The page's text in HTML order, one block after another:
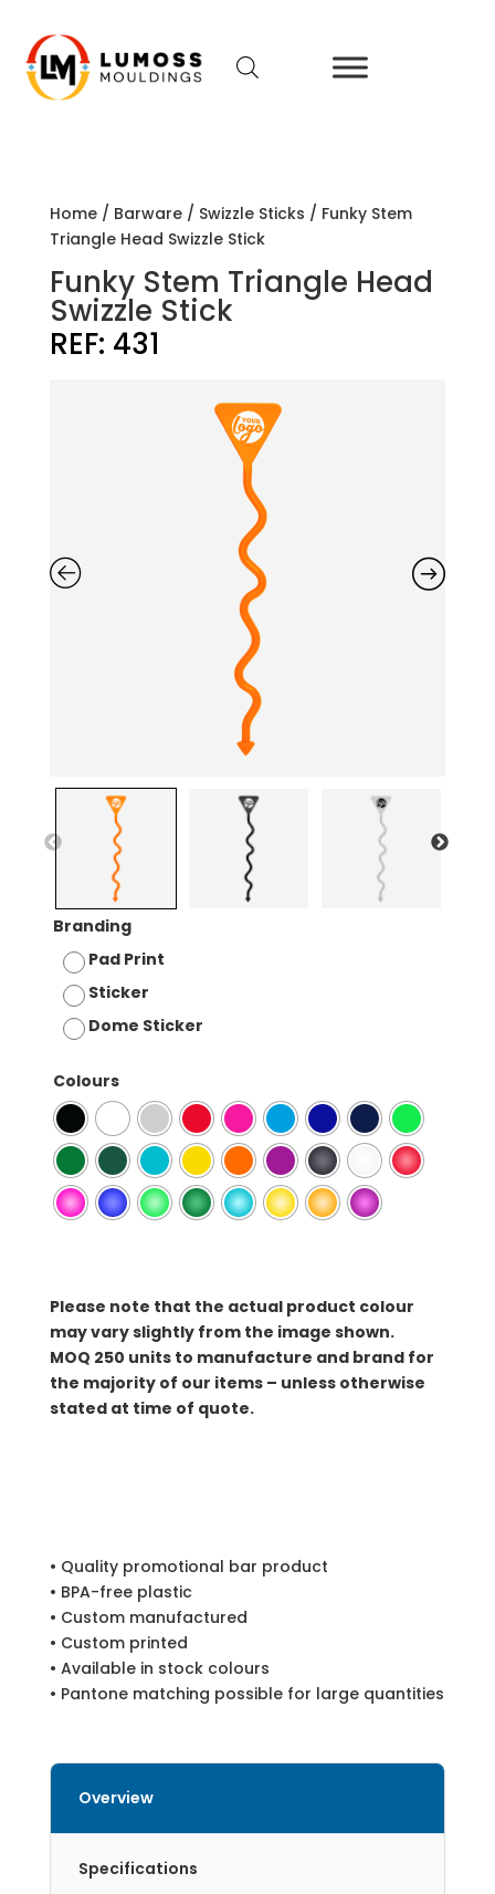
Home/ Barware/ Swizzle Sticks / Funky Stem
Triangle Head Swizzle Stick
Funky Stem Triangle Head
Swizzle Stick
REF: 431
Branding
Pad Print
Sticker
Dome Sticker
Colours
Please note that the actual product colour
may vary slightly from the image shown.
MOQ 250 units to manufacture and brand for
the majority of our items – unless otherwise
stated at time of quote.
• Quality promotional bar product
• BPA-free plastic
• Custom manufactured
• Custom printed
• Available in stock colours
• Pantone matching possible for large quantities
Overview
Specifications